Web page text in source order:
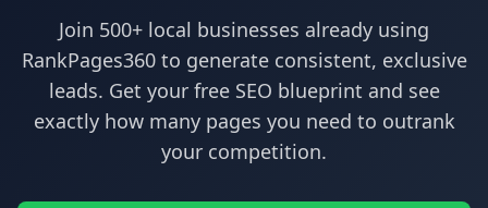
Join 500+ local businesses already using
RankPages360to generate consistent, exclusive
leads. Get your free SEO blueprint and see
exactly how many pages you need to outrank
your competition.